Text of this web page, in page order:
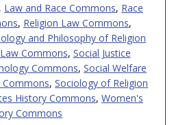
, Law and Race Commons, Race
, Religion Law Commons,
and Philosophy of Religion
Commons, Social Justice
Commons,Social Welfare
Commons,Sociology of Religion
History Commons,Women's
Commons